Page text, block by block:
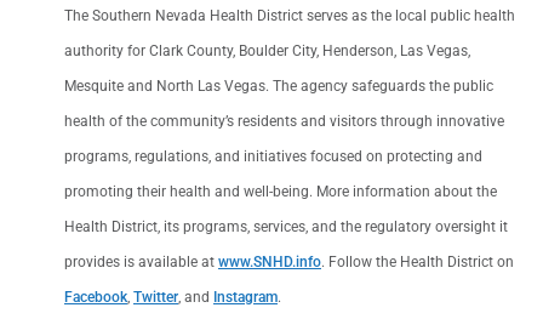
The Southern Nevada Health District serves as the local public health
authority for Clark County, Boulder City, Henderson, Las Vegas,
Mesquite and North Las Vegas. The agency safeguards the public
health of the community’s residents and visitors through innovative
programs, regulations, and initiatives focused on protecting and
promoting their health and well-being. More information about the
Health District, its programs, services, and the regulatory oversight it
provides is available at www.SNHD.info. Follow the Health District on
Facebook Twitter , and Instagram.